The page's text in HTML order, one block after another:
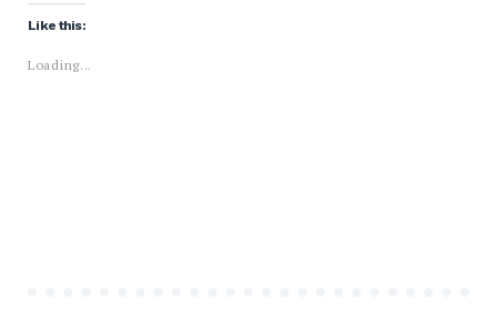
Like this:
Loading...